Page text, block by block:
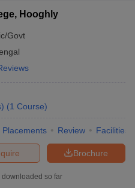
Hooghly
Govt
(1 Course)
Placements Review Facilities
Brochure
downloaded so far